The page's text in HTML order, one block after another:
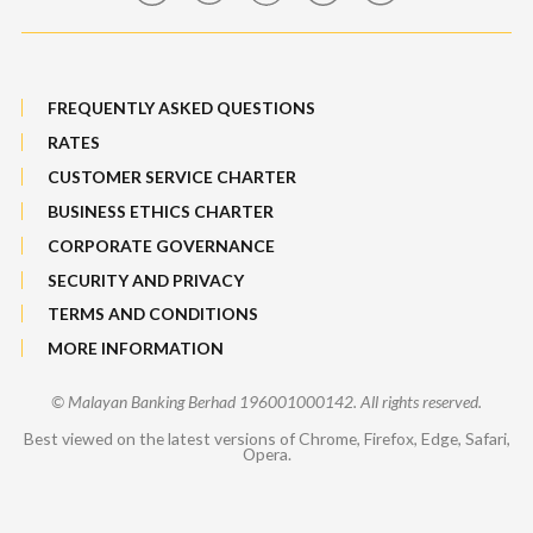
FREQUENTLY ASKED QUESTIONS
RATES
CUSTOMER SERVICE CHARTER
BUSINESS ETHICS CHARTER
CORPORATE GOVERNANCE
SECURITY AND PRIVACY
TERMS AND CONDITIONS
MORE INFORMATION
© Malayan Banking Berhad 196001000142. All rights reserved.
Best viewed on the latest versions of Chrome, Firefox, Edge, Safari,
Opera.